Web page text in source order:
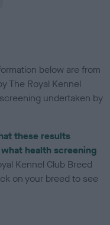
below are from
The Royal Kennel
undertaken by
these results
what health screening
Kennel Club Breed
on your breed to see